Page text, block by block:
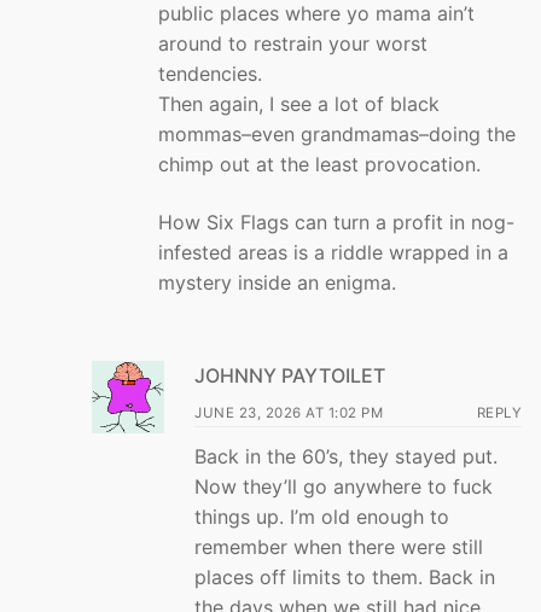
public places where yo mama ain’t
around to restrain your worst
tendencies.
Then again, I see a lot of black
mommas–even grandmamas–doing the
chimp out at the least provocation.
How Six Flags can turn a profit in nog-
infested areas is a riddle wrapped in a
mystery inside an enigma.
JOHNNY PAYTOILET
JUNE 23, 2026 AT 1:02 PM REPLY
Back in the 60’s, they stayed put.
Now they’ll go anywhere to fuck
things up. I’m old enough to
remember when there were still
places off limits to them. Back in
the days when we still had nice